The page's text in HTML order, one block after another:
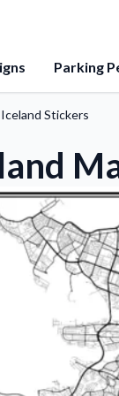
Parking
about our mission,
updates, and
experts.
answers to
Accessories
and extras to
Iceland Stickers